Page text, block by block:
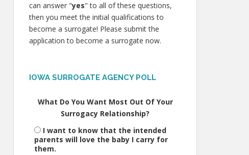
can answer "yes" to all of these questions,
then you meet the initial qualifications to
become a surrogate! Please submit the
application to become a surrogate now.
IOWA SURROGATE AGENCY POLL
What Do You Want Most Out Of Your
Surrogacy Relationship?
I want to know that the intended
parents will love the baby I carry for
them.